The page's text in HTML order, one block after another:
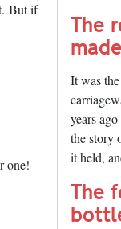
But if
one!
The
It was
years
the story
it held,
The